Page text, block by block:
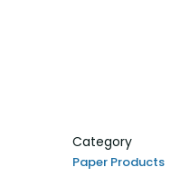
Category
Paper Products